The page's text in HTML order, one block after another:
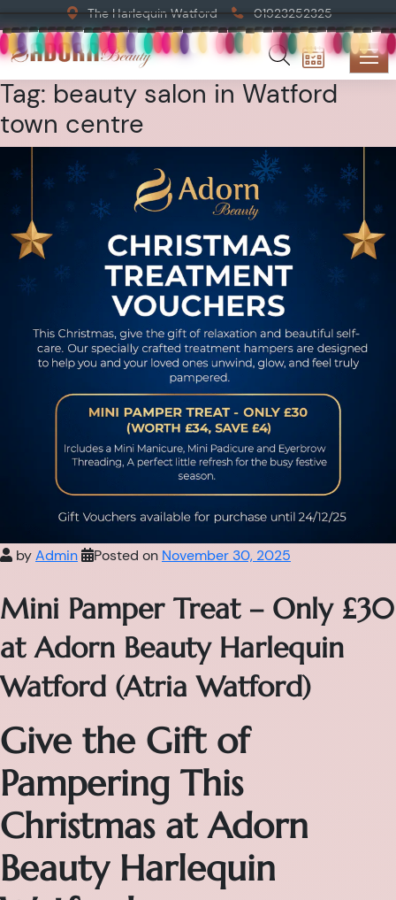
The Harlequin Watford 01923252325
Tag: beauty salon in Watford
town centre
byAdmin Posted on November 30, 2025
Mini Pamper Treat – Only £30
at Adorn Beauty Harlequin
Watford (Atria Watford)
Give the Gift of
Pampering This
Christmas at Adorn
Beauty Harlequin